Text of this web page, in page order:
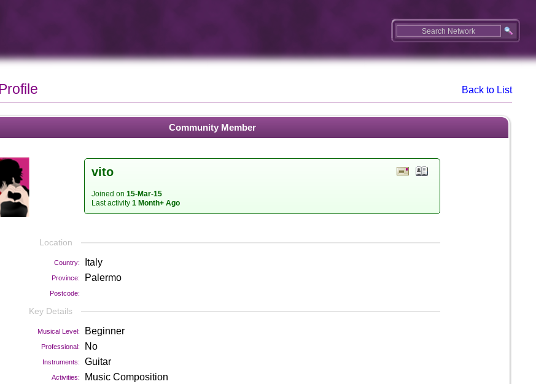
Back to List
Community Member
vito
Joined on 15-Mar-15
Last activity 1 Month+ Ago
Location
Country: Italy
Province: Palermo
Postcode:
Key Details
Musical Level: Beginner
Professional: No
Instruments: Guitar
Activities: Music Composition